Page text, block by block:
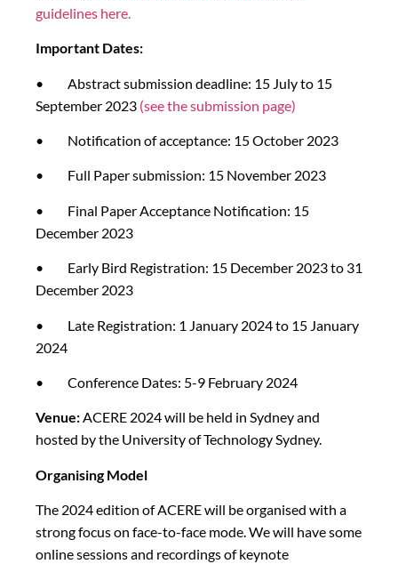
guidelines here.
Important Dates:
• Abstract submission deadline: 15 July to 15
September 2023 (see the submission page)
• Notification of acceptance: 15 October 2023
• Full Paper submission: 15 November 2023
• Final Paper Acceptance Notification: 15
December 2023
• Early Bird Registration: 15 December 2023 to 31
December 2023
• Late Registration: 1 January 2024 to 15 January
2024
• Conference Dates: 5-9 February 2024
Venue:ACERE 2024 will be held in Sydney and
hosted by the University of Technology Sydney.
Organising Model
The 2024 edition of ACERE will be organised with a
strong focus on face-to-face mode. We will have some
online sessions and recordings of keynote